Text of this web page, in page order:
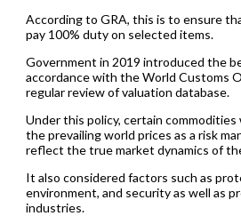
According to GRA, this is to ensure
pay 100% duty on selected items.
Government in 2019 introduced the
accordance with the World Customs
regular review of valuation database.
Under this policy, certain
the prevailing world prices as a risk
reflect the true market dynamics of
It also considered factors such as
environment, and security as well as
industries.